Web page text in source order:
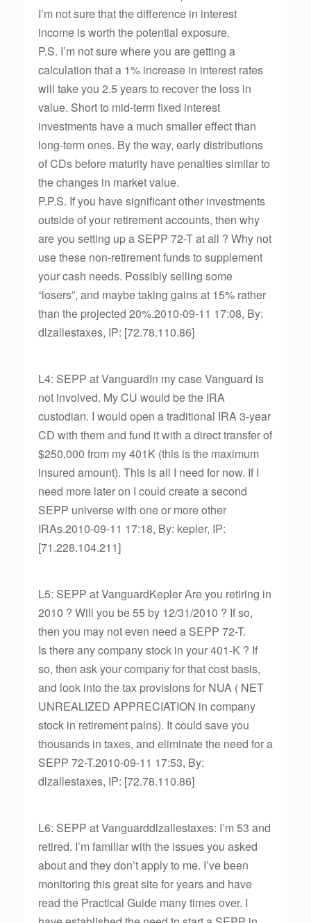
I’m not sure that the difference in interest
income is worth the potential exposure.
P.S. I’m not sure where you are getting a
calculation that a 1% increase in interest rates
will take you 2.5 years to recover the loss in
value. Short to mid-term fixed interest
investments have a much smaller effect than
long-term ones. By the way, early distributions
of CDs before maturity have penalties similar to
the changes in market value.
P.P.S. If you have significant other investments
outside of your retirement accounts, then why
are you setting up a SEPP 72-T at all ? Why not
use these non-retirement funds to supplement
your cash needs. Possibly selling some
“losers”, and maybe taking gains at 15% rather
than the projected 20%.2010-09-11 17:08, By:
dlzallestaxes, IP: [72.78.110.86]
L4: SEPP at VanguardIn my case Vanguard is
not involved. My CU would be the IRA
custodian. I would open a traditional IRA 3-year
CD with them and fund it with a direct transfer of
$250,000 from my 401K (this is the maximum
insured amount). This is all I need for now. If I
need more later on I could create a second
SEPP universe with one or more other
IRAs.2010-09-11 17:18, By: kepler, IP:
[71.228.104.211]
L5: SEPP at VanguardKepler Are you retiring in
2010 ? Will you be 55 by 12/31/2010 ? If so,
then you may not even need a SEPP 72-T.
Is there any company stock in your 401-K ? If
so, then ask your company for that cost basis,
and look into the tax provisions for NUA ( NET
UNREALIZED APPRECIATION in company
stock in retirement palns). It could save you
thousands in taxes, and eliminate the need for a
SEPP 72-T.2010-09-11 17:53, By:
dlzallestaxes, IP: [72.78.110.86]
L6: SEPP at Vanguarddlzallestaxes: I’m 53 and
retired. I’m familiar with the issues you asked
about and they don’t apply to me. I’ve been
monitoring this great site for years and have
read the Practical Guide many times over. I